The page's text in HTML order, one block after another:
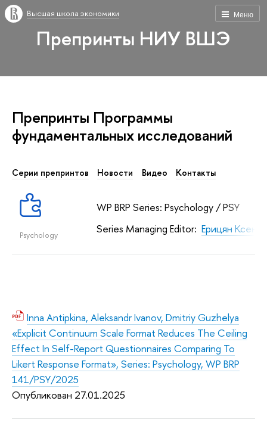
Меню
Высшая школа экономики
Препринты НИУ ВШЭ
Препринты Программы
фундаментальных исcледований
Серии препринтов Новости Видео Контакты
Psychology
WP BRP Series: Psychology / PSY
Series Managing Editor: Ерицян
Inna Antipkina, Aleksandr Ivanov, Dmitriy Guzhelya
«Explicit Continuum Scale Format Reduces The Ceiling
Effect In Self-Report Questionnaires Comparing To
Likert Response Format», Series: Psychology, WP BRP
141/PSY/2025
Опубликован 27.01.2025